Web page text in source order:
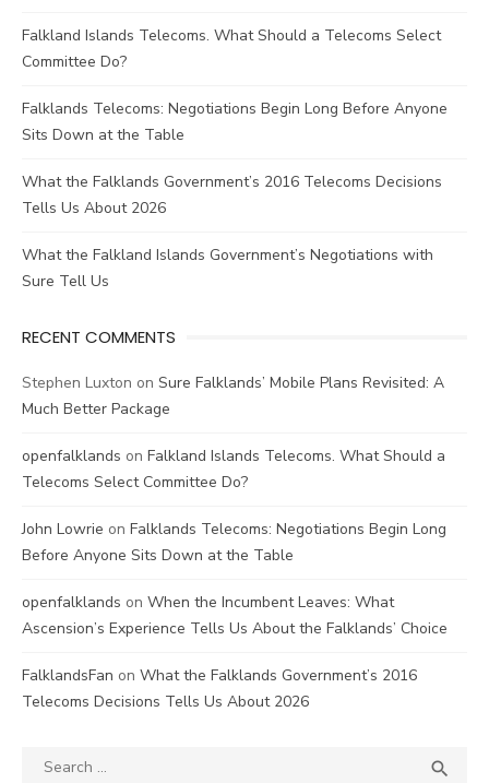
Falkland Islands Telecoms. What Should a Telecoms Select
Committee Do?
Falklands Telecoms: Negotiations Begin Long Before Anyone
Sits Down at the Table
What the Falklands Government’s 2016 Telecoms Decisions
Tells Us About 2026
What the Falkland Islands Government’s Negotiations with
Sure Tell Us
RECENT COMMENTS
Stephen Luxton on Sure Falklands’ Mobile Plans Revisited: A
Much Better Package
openfalklands on Falkland Islands Telecoms. What Should a
Telecoms Select Committee Do?
John Lowrie on Falklands Telecoms: Negotiations Begin Long
Before Anyone Sits Down at the Table
openfalklands on When the Incumbent Leaves: What
Ascension’s Experience Tells Us About the Falklands’ Choice
FalklandsFan on What the Falklands Government’s 2016
Telecoms Decisions Tells Us About 2026
Search
